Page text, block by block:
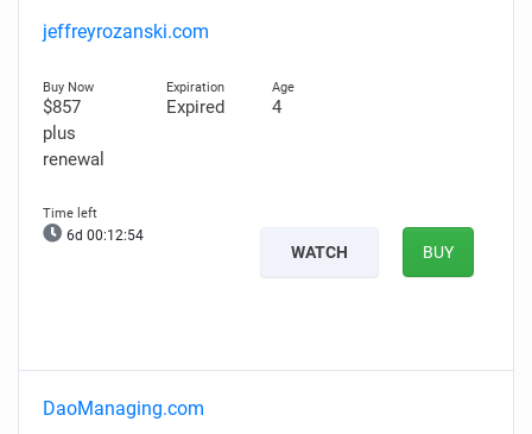
jeffreyrozanski.com
$857
plus
renewal
Expired 4
6d 00:12:53
WATCH BUY
DaoManaging.com